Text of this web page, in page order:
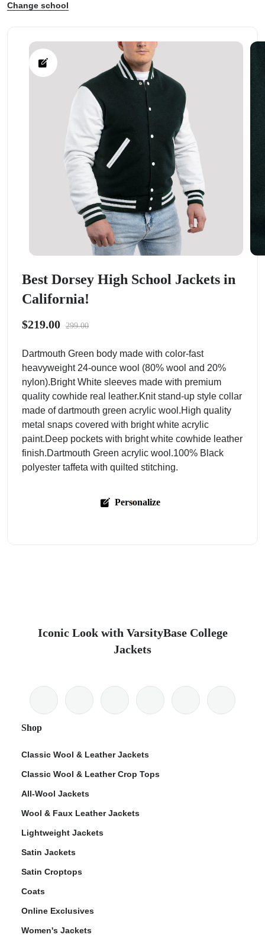
Change school
Best Dorsey High School Jackets in
California!
$219.00 299.00
Dartmouth Green body made with color-fast
heavyweight 24-ounce wool (80% wool and 20%
nylon).Bright White sleeves made with premium
quality cowhide real leather.Knit stand-up style collar
made of dartmouth green acrylic wool.High quality
metal snaps covered with bright white acrylic
paint.Deep pockets with bright white cowhide leather
finish.Dartmouth Green acrylic wool.100% Black
polyester taffeta with quilted stitching.
Personalize
Iconic Look with VarsityBase College
Jackets
Shop
Classic Wool & Leather Jackets
Classic Wool & Leather Crop Tops
All-Wool Jackets
Wool & Faux Leather Jackets
Lightweight Jackets
Satin Jackets
Satin Croptops
Coats
Online Exclusives
Women's Jackets